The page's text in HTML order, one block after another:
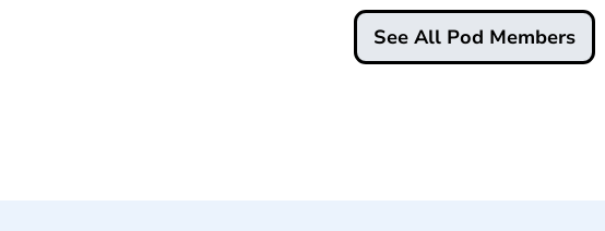
See All Pod Members